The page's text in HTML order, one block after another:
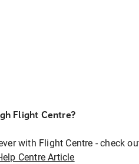
Flight Centre?
with Flight Centre - check
Centre Article